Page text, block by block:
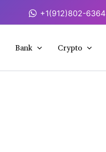
+1(912)802-6364
Bank Crypto